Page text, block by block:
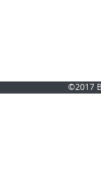
©2017